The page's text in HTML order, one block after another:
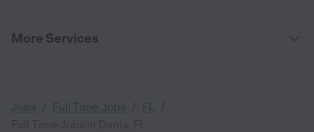
More Services
Jobs Full Time Jobs FL